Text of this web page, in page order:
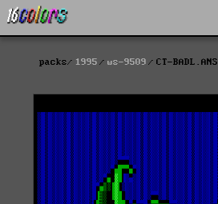
packs 1995 ws-9509 CT-BADL.ANS